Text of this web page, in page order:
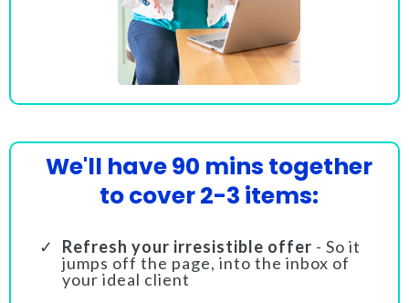
We'll have 90 mins together
to cover 2-3 items:
Refresh your irresistible offer - So it
jumps off the page, into the inbox of
your ideal client